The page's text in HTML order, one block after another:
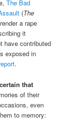
The Bad
(The
render a rape
it
have contributed
exposed in
.
that
of their
even
to memory: